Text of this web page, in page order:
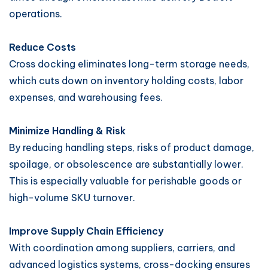
operations.
Reduce Costs
Cross docking eliminates long-term storage needs,
which cuts down on inventory holding costs, labor
expenses, and warehousing fees.
Minimize Handling & Risk
By reducing handling steps, risks of product damage,
spoilage, or obsolescence are substantially lower.
This is especially valuable for perishable goods or
high-volume SKU turnover.
Improve Supply Chain Efficiency
With coordination among suppliers, carriers, and
advanced logistics systems, cross-docking ensures